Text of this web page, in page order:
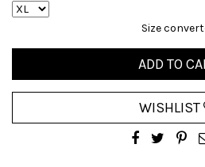
Size
ADD TO
WISHLIST